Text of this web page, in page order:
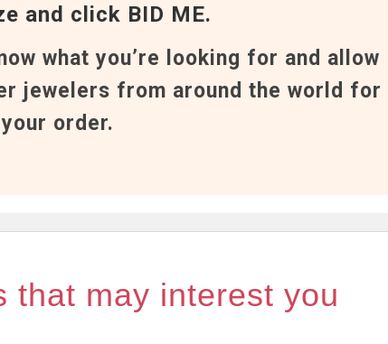
and click BID ME.
what you’re looking for and allow
jewelers from around the world for
your order.
that may interest you